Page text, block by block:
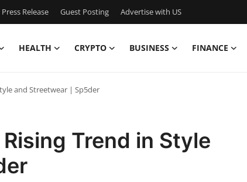
Release Guest Posting Advertise with US
HEALTH CRYPTO BUSINESS FINANCE
and Streetwear | Sp5der
Trend in Style